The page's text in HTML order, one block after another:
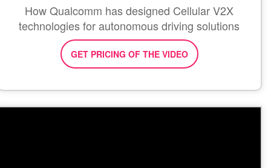
How Qualcomm has designed Cellular V2X
technologies for autonomous driving solutions
GET PRICING OF THE VIDEO